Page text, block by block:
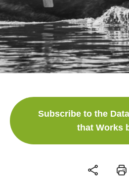
Subscribe to the
that Works